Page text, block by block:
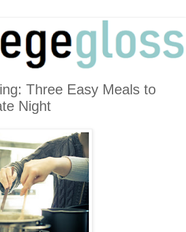
Three Easy Meals to
Night